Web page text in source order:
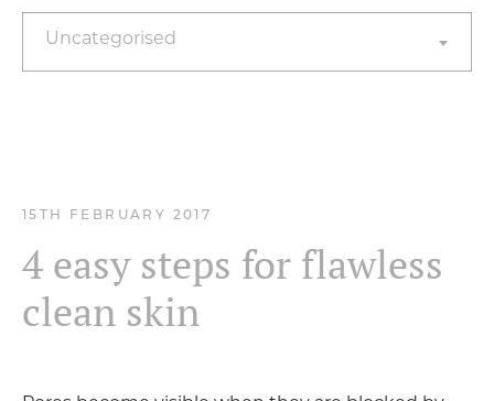
Uncategorised
15TH FEBRUARY 2017
4 easy steps for flawless
clean skin